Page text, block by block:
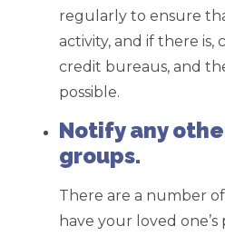
regularly to ensure
activity, and if there
credit bureaus, and
possible.
Notify any
groups.
There are a number
have your loved